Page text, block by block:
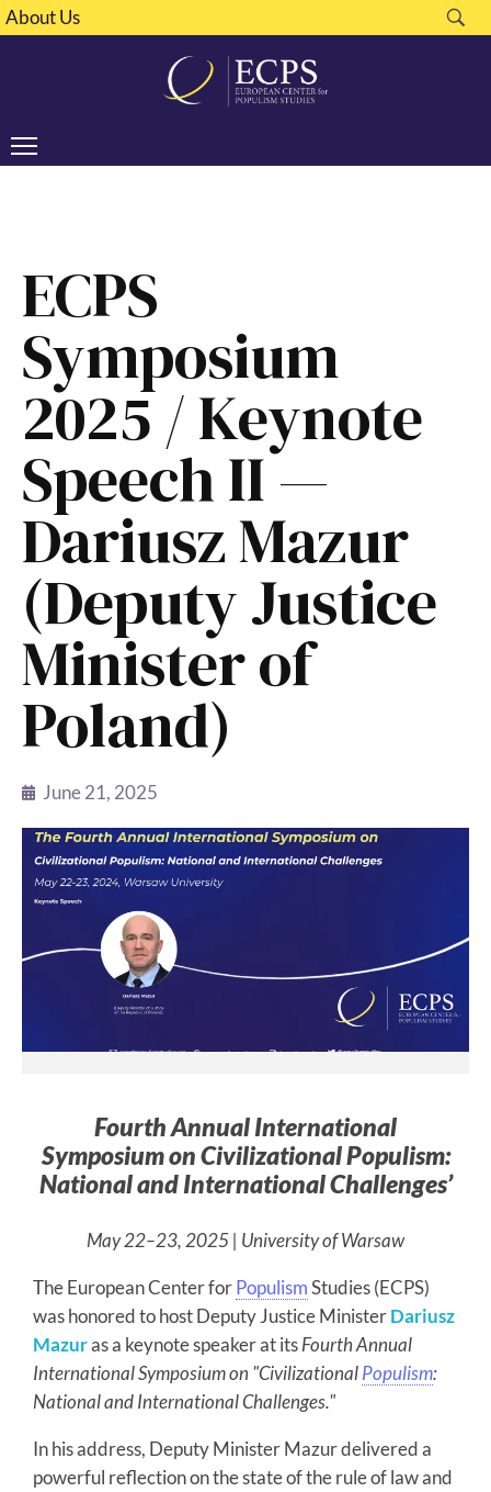
About Us
ECPS
Symposium
2025 / Keynote
Speech II —
Dariusz Mazur
(Deputy Justice
Minister of
Poland)
June 21, 2025
Fourth Annual International
Symposium on Civilizational Populism:
National and International Challenges’
May 22–23, 2025 | University of Warsaw
The European Center forPopulismStudies (ECPS)
was honored to host Deputy Justice MinisterDariusz
Mazuras a keynote speaker at itsFourth Annual
International Symposium on "CivilizationalPopulism:
National and International Challenges."
In his address, Deputy Minister Mazur delivered a
powerful reflection on the state of the rule of law and